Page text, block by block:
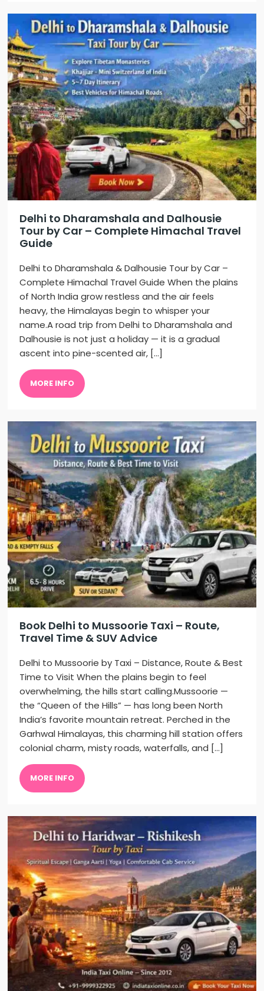
Delhi to Dharamshala and Dalhousie
Tour by Car – Complete Himachal Travel
Guide
Delhi to Dharamshala & Dalhousie Tour by Car –
Complete Himachal Travel Guide When the plains
of North India grow restless and the air feels
heavy, the Himalayas begin to whisper your
name.A road trip from Delhi to Dharamshala and
Dalhousie is not just a holiday — it is a gradual
ascent into pine-scented air, […]
MORE INFO
Book Delhi to Mussoorie Taxi – Route,
Travel Time & SUV Advice
Delhi to Mussoorie by Taxi – Distance, Route & Best
Time to Visit When the plains begin to feel
overwhelming, the hills start calling.Mussoorie —
the “Queen of the Hills” — has long been North
India’s favorite mountain retreat. Perched in the
Garhwal Himalayas, this charming hill station offers
colonial charm, misty roads, waterfalls, and […]
MORE INFO